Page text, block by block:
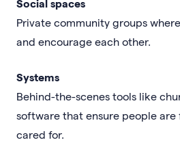
Social spaces
Private community groups
and encourage each other.
Systems
Behind-the-scenes tools like
software that ensure people
cared for.